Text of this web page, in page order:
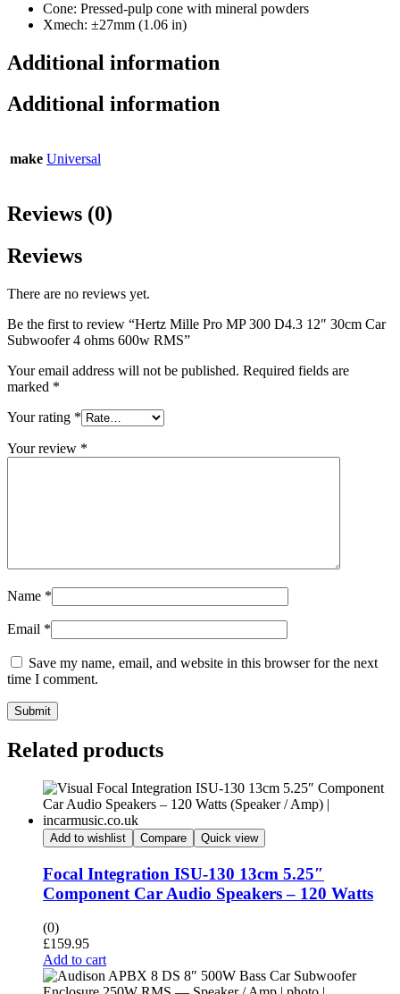
Cone: Pressed-pulp cone with mineral powders
Xmech: ±27mm (1.06 in)
Additional information
Additional information
make Universal
Reviews (0)
Reviews
There are no reviews yet.
Be the first to review “Hertz Mille Pro MP 300 D4.3 12″ 30cm Car
Subwoofer 4 ohms 600w RMS”
Your email address will not be published. Required fields are
marked *
Your rating *
Your review *
Name *
Email *
Save my name, email, and website in this browser for the next
time I comment.
Submit
Related products
Add to wishlist Compare Quick view
Focal Integration ISU-130 13cm 5.25″
Component Car Audio Speakers – 120 Watts
(0)
£159.95
Add to cart